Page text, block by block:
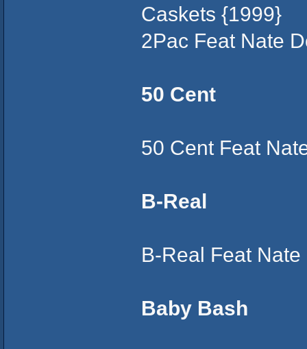
Caskets {1999}
2Pac Feat Nate
50 Cent
50 Cent Feat
B-Real
B-Real Feat
Baby Bash